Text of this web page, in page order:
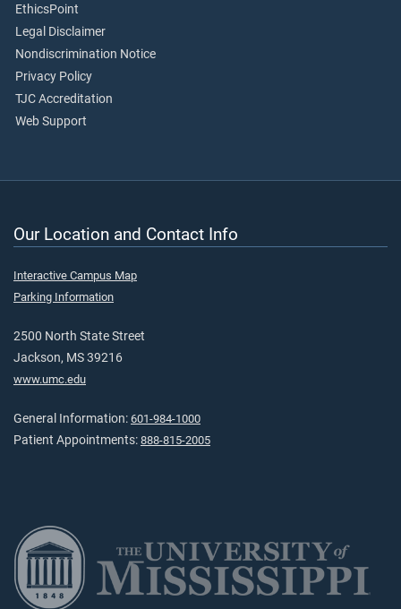
EthicsPoint
Legal Disclaimer
Nondiscrimination Notice
Privacy Policy
TJC Accreditation
Web Support
Our Location and Contact Info
Interactive Campus Map
Parking Information
2500 North State Street
Jackson, MS 39216
www.umc.edu
General Information: 601-984-1000
Patient Appointments: 888-815-2005